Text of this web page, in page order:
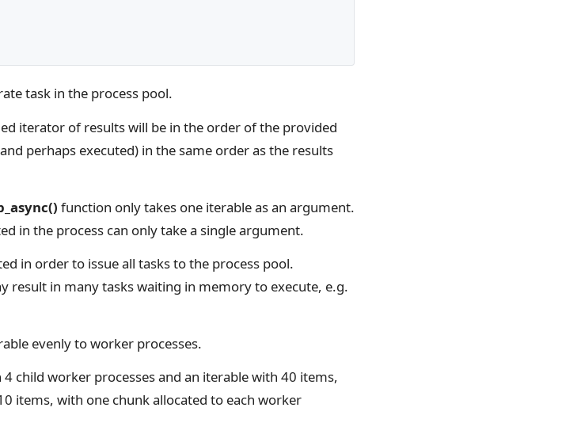
task in the process pool.
iterator of results will be in the order of the provided
perhaps executed) in the same order as the results
function only takes one iterable as an argument.
in the process can only take a single argument.
in order to issue all tasks to the process pool.
result in many tasks waiting in memory to execute, e.g.
evenly to worker processes.
child worker processes and an iterable with 40 items,
items, with one chunk allocated to each worker